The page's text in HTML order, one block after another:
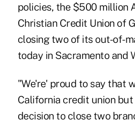
policies, the $500 million
Christian Credit Union of
closing two of its out-of-
today in Sacramento and
"We're' proud to say that
California credit union
decision to close two